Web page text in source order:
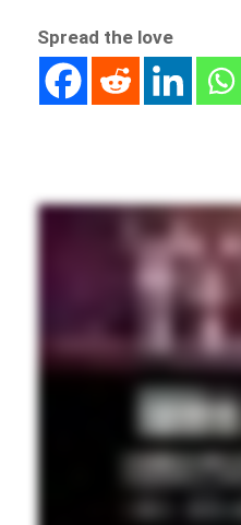
Spread the love